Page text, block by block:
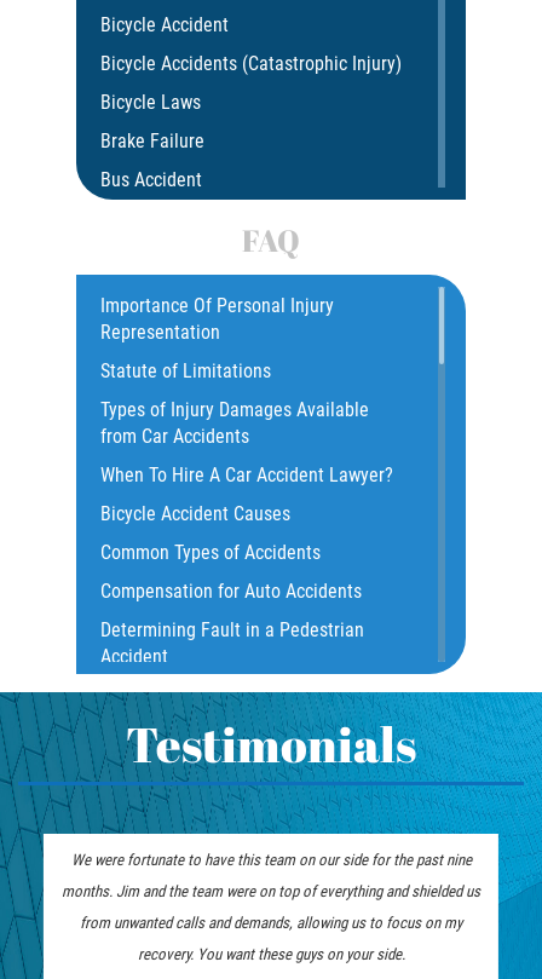
Bicycle Accident
Bicycle Accidents (Catastrophic Injury)
Bicycle Laws
Brake Failure
Bus Accident
Catastrophic Injury
Common Injuries
Construction Accidents
Common Bus Accident Causes
Dangerous Road Conditions
Damages I Can Recover in a Wrongful
Death Claim
Dealing With Insurance Adjusters
Dealing with Insurance Companies
Defective Airbags
Defective Car Door Latch
Defective Tires
Distracted Driver
Drunk Driver
Drug-Related Motorcycle Accident
Fleming Island
Importance Of Personal Injury
Representation
Statute of Limitations
Types of Injury Damages Available
from Car Accidents
When To Hire A Car Accident Lawyer?
Bicycle Accident Causes
Common Types of Accidents
Compensation for Auto Accidents
Determining Fault in a Pedestrian
Accident
What Is Common Carrier Law for Bus
Accidents
California Law on Head-On Collisions
T-Bone Accident
What to do After an Accident
What to Do After a Motorcycle
FAQ
Testimonials
Los Angeles Injury Attorney
We were fortunate to have this team on our side for the past nine
months. Jim and the team were on top of everything and shielded us
from unwanted calls and demands, allowing us to focus on my
recovery. You want these guys on your side.